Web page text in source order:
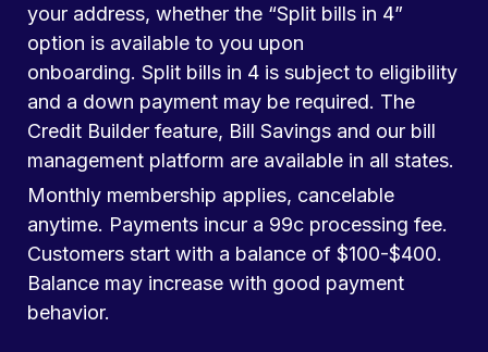
your address, whether the “Split bills in 4”
option is available to you upon
onboarding. Split bills in 4 is subject to eligibility
and a down payment may be required. The
Credit Builder feature, Bill Savings and our bill
management platform are available in all states.
Monthly membership applies, cancelable
anytime. Payments incur a 99c processing fee.
Customers start with a balance of $100-$400.
Balance may increase with good payment
behavior.